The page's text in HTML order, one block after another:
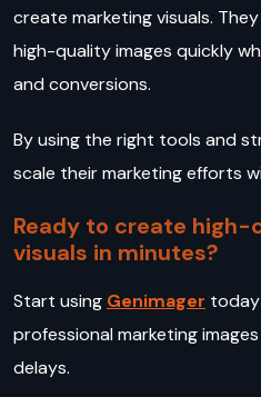
create marketing visuals.
high-quality images quickly
and conversions.
By using the right tools and
scale their marketing efforts
Ready to create high-
visuals in minutes?
Start using Genimager
professional marketing
delays.